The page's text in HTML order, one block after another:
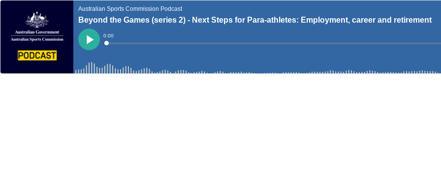
Australian Sports Commission Podcast
Beyond the Games (series 2) - Next Steps for Para-athletes: Employment, career and retirement
Play
Current
Time
0:00
Loaded: